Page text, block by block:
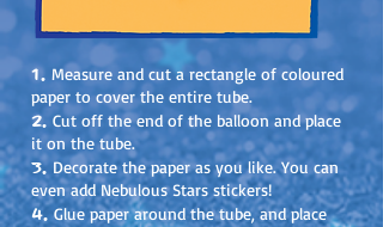
1. Measure and cut a rectangle of coloured
paper to cover the entire tube.
2. Cut off the end of the balloon and place
it on the tube.
3. Decorate the paper as you like. You can
even add Nebulous Stars stickers!
4. Glue paper around the tube, and place